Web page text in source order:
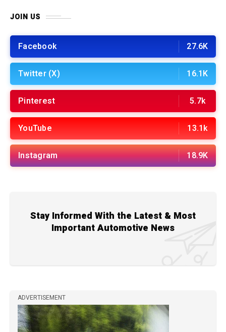
JOIN US
Facebook 27.6K
Twitter (X) 16.1K
Pinterest 5.7k
YouTube 13.1k
Instagram 18.9K
Stay Informed With the Latest & Most
Important Automotive News
ADVERTISEMENT